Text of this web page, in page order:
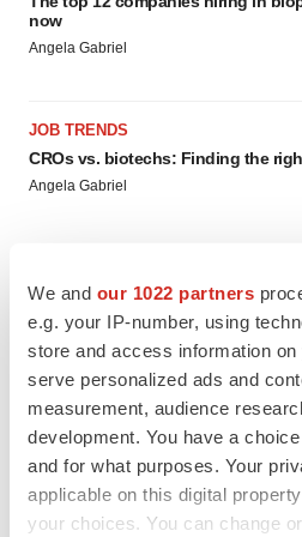
We and our 1022 partners
e.g. your IP-number, using
store and access information
serve personalized ads and
measurement, audience
development. You have a
and for what purposes. Your
applicable on this digital
your choices. You can change
now
Angela Gabriel
JOB TRENDS
CROs vs. biotechs: Finding the
Angela Gabriel
EARNINGS
Lilly confident in slow and steady
launch, as ex-US sales shine
Annalee Armstrong
REGULATORY
Lilly, FDA retatrutide biologic